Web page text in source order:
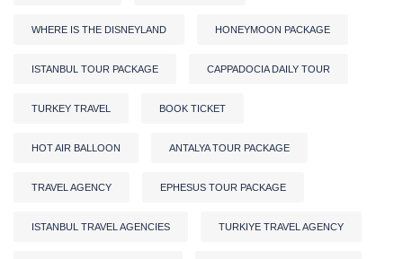
WHERE IS THE DISNEYLAND HONEYMOON PACKAGE
ISTANBUL TOUR PACKAGE CAPPADOCIA DAILY TOUR
TURKEY TRAVEL BOOK TICKET
HOT AIR BALLOON ANTALYA TOUR PACKAGE
TRAVEL AGENCY EPHESUS TOUR PACKAGE
ISTANBUL TRAVEL AGENCIES TURKIYE TRAVEL AGENCY